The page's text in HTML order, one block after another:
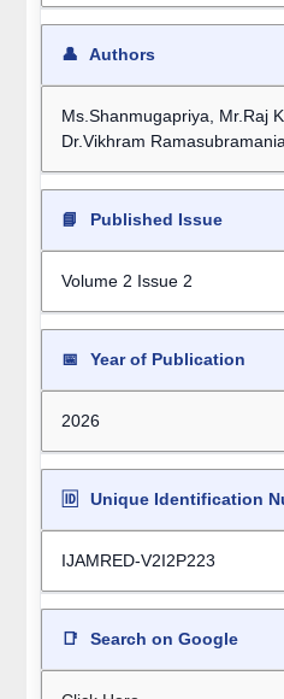
👤 Authors
Ms.Shanmugapriya, Mr.Raj
Dr.Vikhram
📘 Published Issue
Volume 2 Issue 2
📅 Year of Publication
2026
🆔 Unique Identification
IJAMRED-V2I2P223
📑 Search on Google